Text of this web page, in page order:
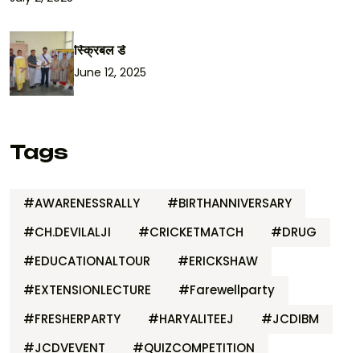
स्क्रिबल डे
June 12, 2025
Tags
#AWARENESSRALLY
#BIRTHANNIVERSARY
#CH.DEVILALJI
#CRICKETMATCH
#DRUG
#EDUCATIONALTOUR
#ERICKSHAW
#EXTENSIONLECTURE
#Farewellparty
#FRESHERPARTY
#HARYALITEEJ
#JCDIBM
#JCDVEVENT
#QUIZCOMPETITION